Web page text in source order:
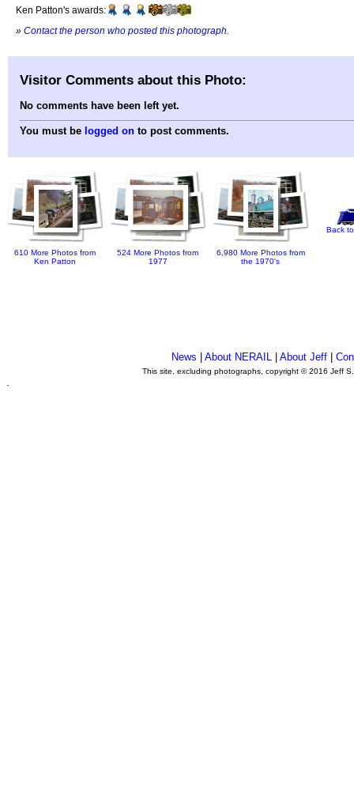
Ken Patton's awards:
» Contact the person who posted this photograph
Visitor Comments about this Photo:
No comments have been left yet.
You must be logged on to post comments.
610 More Photos from
Ken Patton
524 More Photos from
1977
6,980 More Photos from
the 1970's
Back
News |About NERAIL |About Jeff |
This site, excluding photographs, copyright © 2016 Jeff